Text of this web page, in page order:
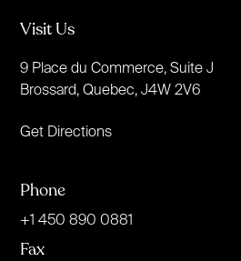
Visit Us
9 Place du Commerce, Suite J
Brossard, Quebec, J4W 2V6
Get Directions
Phone
+1 450 890 0881
Fax